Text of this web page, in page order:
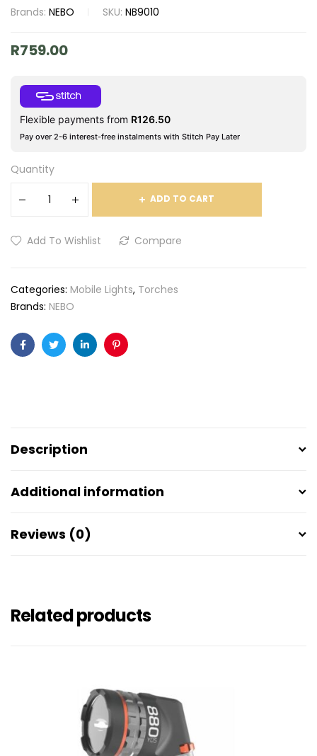
Brands: NEBO SKU: NB9010
R759.00
Flexible payments from R126.50
Pay over 2-6 interest-free instalments with Stitch Pay Later
Quantity
ADD TO CART
Add To Wishlist Compare
Categories: Mobile Lights, Torches
Brands: NEBO
FacebookTwitterLinkedinPinterest
Description
Additional information
Reviews (0)
Related products